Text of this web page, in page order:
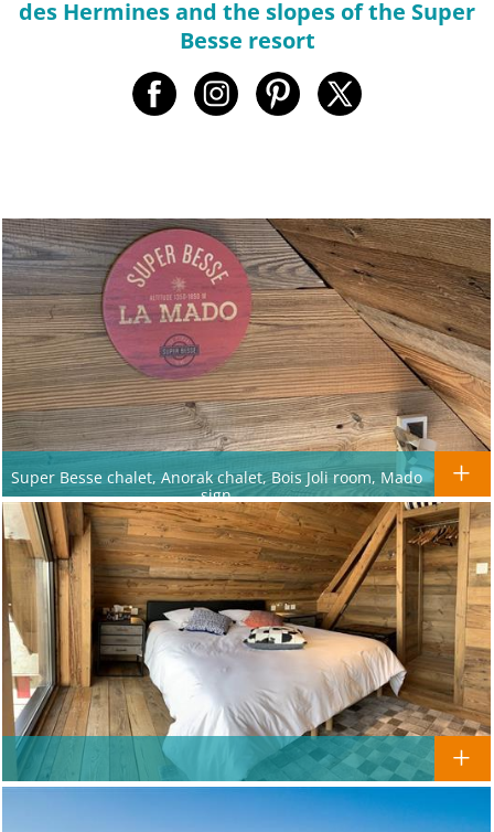
des Hermines and the slopes of the Super
Besse resort
Super Besse chalet, Anorak chalet, Bois Joli room, Mado
sign